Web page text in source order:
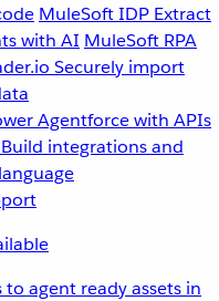
MuleSoft IDP Extract
with AI MuleSoft RPA
Securely import
Agentforce with APIs
Build integrations and
agent ready assets in